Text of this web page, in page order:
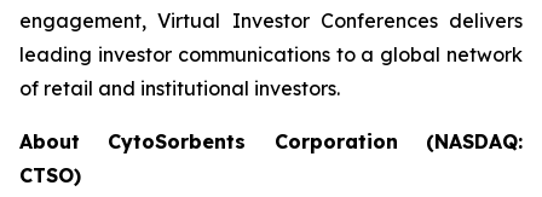
engagement, Virtual Investor Conferences delivers
leading investor communications to a global network
of retail and institutional investors.
About CytoSorbents Corporation (NASDAQ:
CTSO)